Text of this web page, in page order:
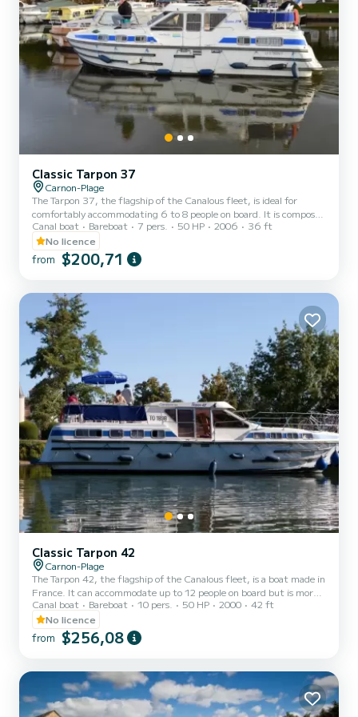
Classic Tarpon 37
Carnon-Plage
The Tarpon 37, the flagship of the Canalous fleet, is ideal for
comfortably accommodating 6 to 8 people on board. It is composed
of 3 cabins: 1 forward cabin with 1 double bed and 1 single bed, 1
aft port cabin with 1 double bed and 1 aft starboard cabin with 2
single bunk beds. The saloon also transforms into a double bed. This
houseboat is equipped with a kitchen area, bathrooms including 2
steering position... For rentals from...
Canal boat Bareboat 7 pers. 50 HP 2006
36 ft
No licence
from $200,71
Classic Tarpon 42
Carnon-Plage
The Tarpon 42, the flagship of the Canalous fleet, is a boat made in
France. It can accommodate up to 12 people on board but is more
comfortable for 8 to 10 people. It consists of 4 cabins: 1 forward
cabin with 1 double bed and 1 single bed, 1 central cabin with 1
double bed, 1 port aft double cabin and 1 starboard aft cabin with
2 single bunk beds and 1 single bed and a bench seat in the saloon
kitchen area, bathrooms (2 showers,...
Canal boat Bareboat 10 pers. 50 HP 2000
42 ft
No licence
from $256,08